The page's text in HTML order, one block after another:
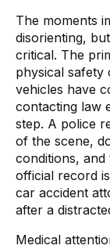
The moments
disorienting,
critical. The
physical safety
vehicles have
contacting law
step. A police
of the scene,
conditions, and
official record
car accident
after a
Medical